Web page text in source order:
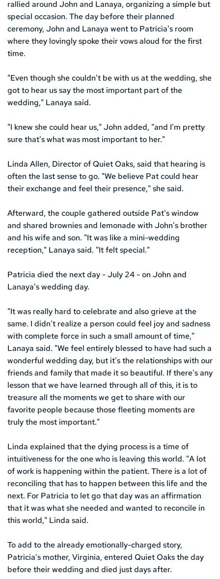
rallied around John and Lanaya, organizing a simple but
special occasion. The day before their planned
ceremony, John and Lanaya went to Patricia's room
where they lovingly spoke their vows aloud for the first
time.
"Even though she couldn't be with us at the wedding, she
got to hear us say the most important part of the
wedding," Lanaya said.
"I knew she could hear us," John added, "and I'm pretty
sure that's what was most important to her."
Linda Allen, Director of Quiet Oaks, said that hearing is
often the last sense to go. "We believe Pat could hear
their exchange and feel their presence," she said.
Afterward, the couple gathered outside Pat's window
and shared brownies and lemonade with John's brother
and his wife and son. "It was like a mini-wedding
reception," Lanaya said. "It felt special."
Patricia died the next day - July 24 - on John and
Lanaya's wedding day.
"It was really hard to celebrate and also grieve at the
same. I didn't realize a person could feel joy and sadness
with complete force in such a small amount of time,"
Lanaya said. "We feel entirely blessed to have had such a
wonderful wedding day, but it's the relationships with our
friends and family that made it so beautiful. If there's any
lesson that we have learned through all of this, it is to
treasure all the moments we get to share with our
favorite people because those fleeting moments are
truly the most important."
Linda explained that the dying process is a time of
intuitiveness for the one who is leaving this world. "A lot
of work is happening within the patient. There is a lot of
reconciling that has to happen between this life and the
next. For Patricia to let go that day was an affirmation
that it was what she needed and wanted to reconcile in
this world," Linda said.
To add to the already emotionally-charged story,
Patricia's mother, Virginia, entered Quiet Oaks the day
before their wedding and died just days after.